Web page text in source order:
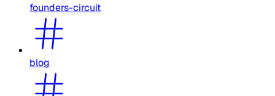
founders-circuit
blog